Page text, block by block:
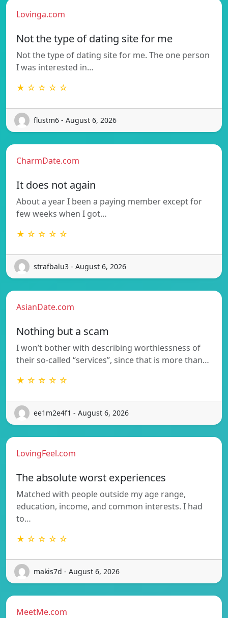
Lovinga.com
Not the type of dating site for me
Not the type of dating site for me. The one person
I was interested in…
★ ☆ ☆ ☆ ☆
flustm6 - August 6, 2026
CharmDate.com
It does not again
About a year I been a paying member except for
few weeks when I got…
★ ☆ ☆ ☆ ☆
strafbalu3 - August 6, 2026
AsianDate.com
Nothing but a scam
I won’t bother with describing worthlessness of
their so-called “services”, since that is more than…
★ ☆ ☆ ☆ ☆
ee1m2e4f1 - August 6, 2026
LovingFeel.com
The absolute worst experiences
Matched with people outside my age range,
education, income, and common interests. I had
to…
★ ☆ ☆ ☆ ☆
makis7d - August 6, 2026
MeetMe.com